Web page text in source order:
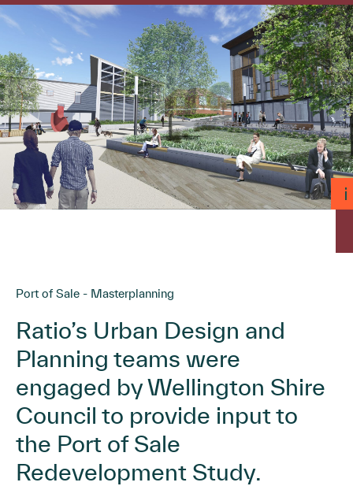
Port of Sale - Masterplanning
Ratio’s Urban Design and
Planning teams were
engaged by Wellington Shire
Council to provide input to
the Port of Sale
Redevelopment Study.